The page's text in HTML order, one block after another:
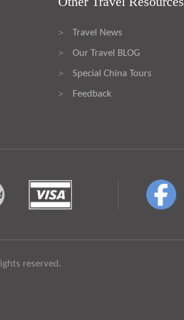
> Travel News
> Our Travel BLOG
> Special China Tours
> Feedback
reserved.